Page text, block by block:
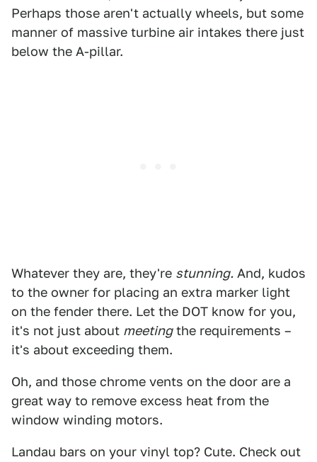
Perhaps those aren't actually wheels, but some
manner of massive turbine air intakes there just
below the A-pillar.
Whatever they are, they're stunning. And, kudos
to the owner for placing an extra marker light
on the fender there. Let the DOT know for you,
it's not just about meetingthe requirements –
it's about exceeding them.
Oh, and those chrome vents on the door are a
great way to remove excess heat from the
window winding motors.
Landau bars on your vinyl top? Cute. Check out